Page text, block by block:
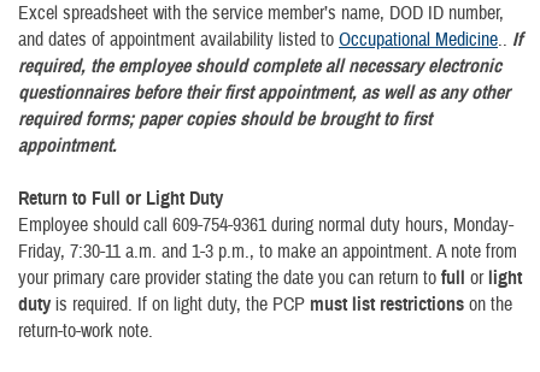
Excel spreadsheet with the service member’s name, DOD ID number,
and dates of appointment availability listed to Occupational Medicine.. If
required, the employee should complete all necessary electronic
questionnaires before their first appointment, as well as any other
required forms; paper copies should be brought to first
appointment.
Return to Full or Light Duty
Employee should call 609-754-9361 during normal duty hours, Monday-
Friday, 7:30-11 a.m. and 1-3 p.m., to make an appointment. A note from
your primary care provider stating the date you can return to full orlight
duty is required. If on light duty, the PCP must list restrictions on the
return-to-work note.